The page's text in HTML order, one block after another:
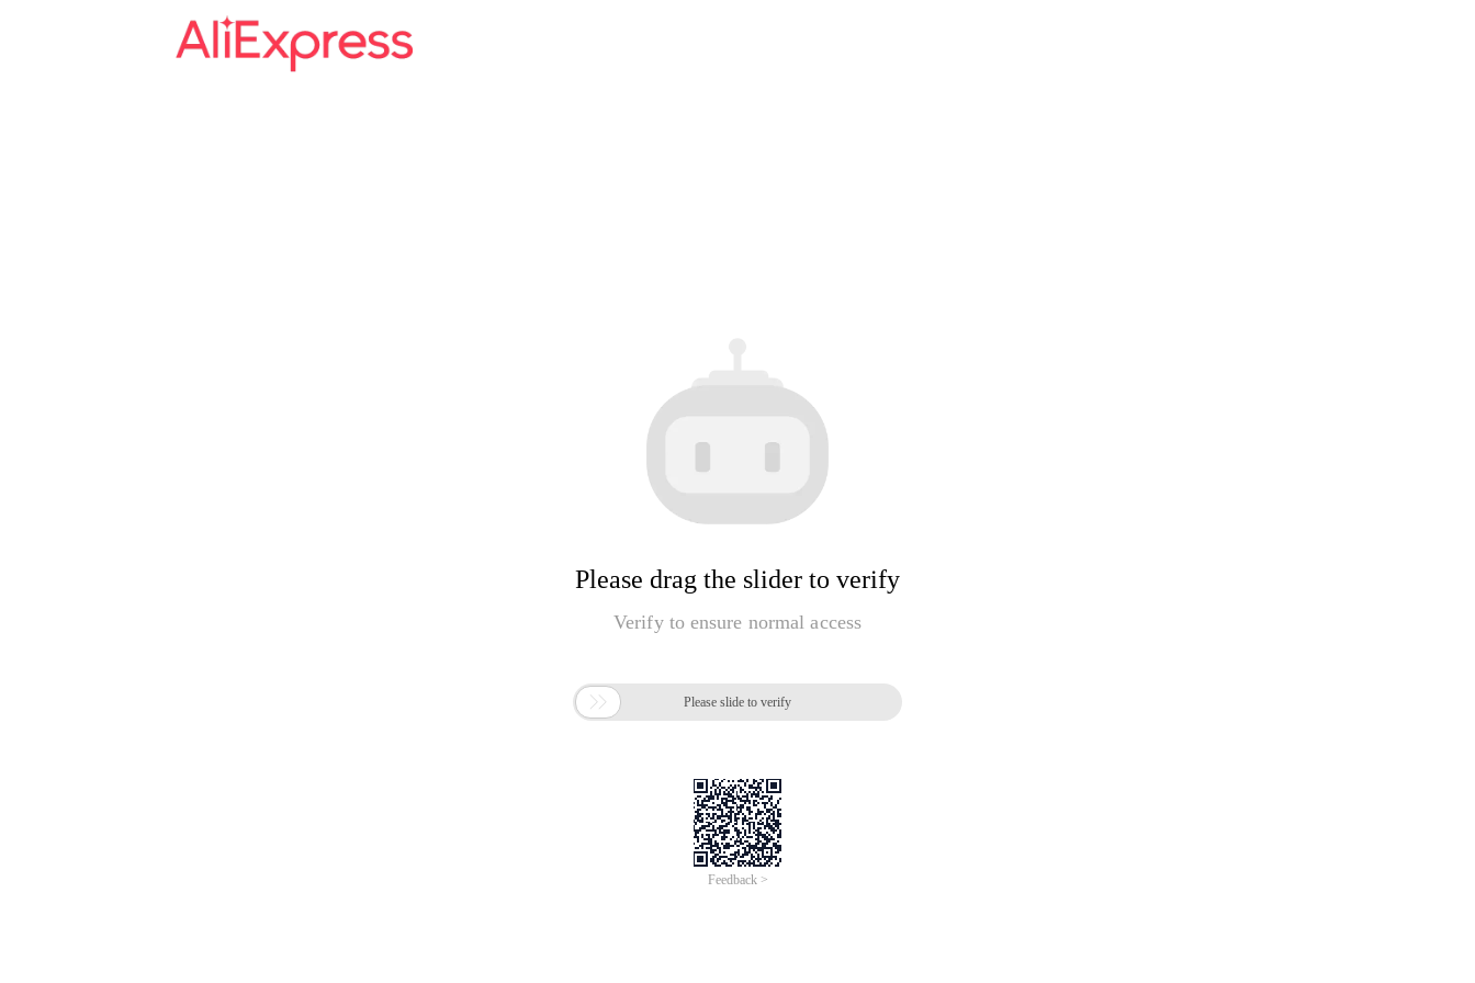
Please drag the slider to verify
Verify to ensure normal access
 Please slide to verify
Feedback >